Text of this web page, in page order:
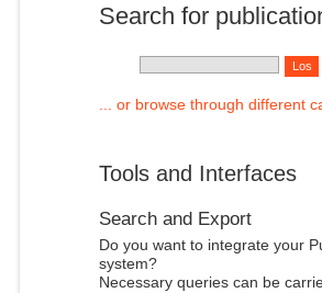
Search for
... or browse through different
Tools and Interfaces
Search and Export
Do you want to integrate your
system?
Necessary queries can be